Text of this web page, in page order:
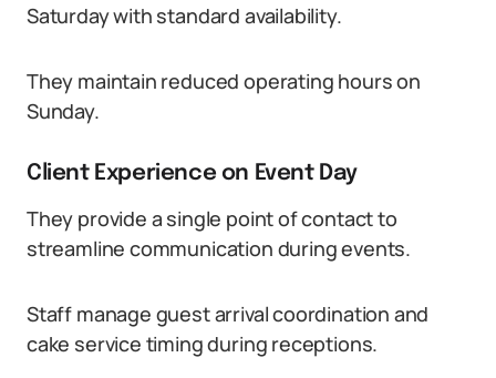
Saturday with standard availability.
They maintain reduced operating hours on
Sunday.
Client Experience on Event Day
They provide a single point of contact to
streamline communication during events.
Staff manage guest arrival coordination and
cake service timing during receptions.